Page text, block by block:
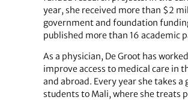
year, she received more than $2
government and foundation
published more than 16 academic
As a physician, De Groot has
improve access to medical care in
and abroad. Every year she takes a
students to Mali, where she treats